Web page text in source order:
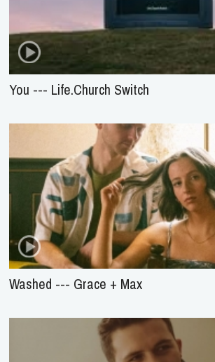
You --- Life.Church Switch
Washed --- Grace + Max